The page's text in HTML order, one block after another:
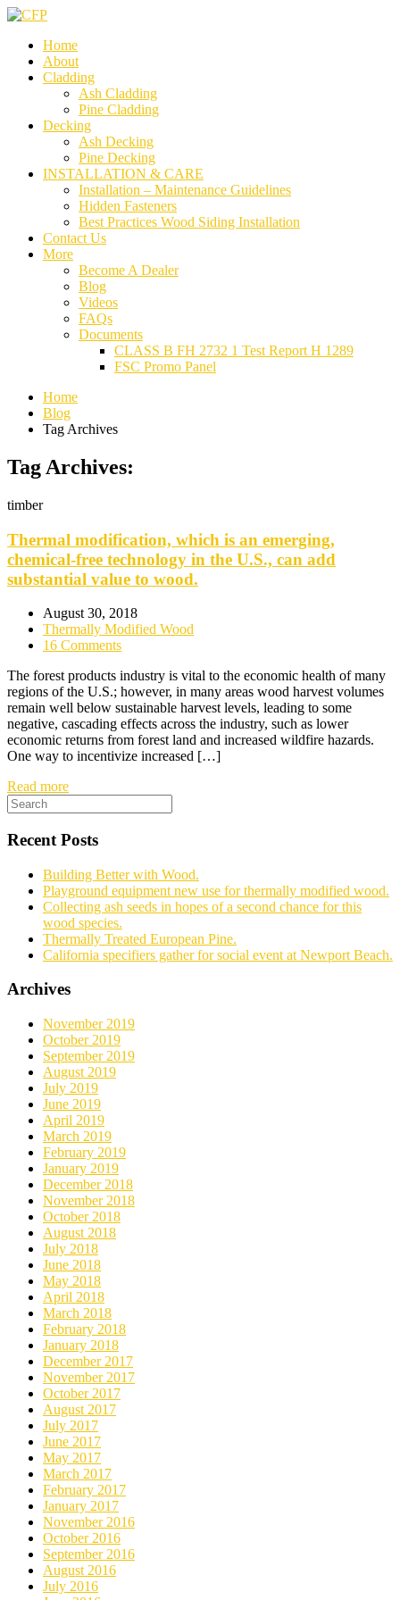
Home
About
Cladding
Ash Cladding
Pine Cladding
Decking
Ash Decking
Pine Decking
INSTALLATION & CARE
Installation – Maintenance Guidelines
Hidden Fasteners
Best Practices Wood Siding Installation
Contact Us
More
Become A Dealer
Blog
Videos
FAQs
Documents
CLASS B FH 2732 1 Test Report H 1289
FSC Promo Panel
Home
Blog
Tag Archives
Tag Archives:
timber
Thermal modification, which is an emerging,
chemical-free technology in the U.S., can add
substantial value to wood.
August 30, 2018
Thermally Modified Wood
16 Comments
The forest products industry is vital to the economic health of many
regions of the U.S.; however, in many areas wood harvest volumes
remain well below sustainable harvest levels, leading to some
negative, cascading effects across the industry, such as lower
economic returns from forest land and increased wildfire hazards.
One way to incentivize increased […]
Read more
Recent Posts
Building Better with Wood.
Playground equipment new use for thermally modified wood.
Collecting ash seeds in hopes of a second chance for this
wood species.
Thermally Treated European Pine.
California specifiers gather for social event at Newport Beach.
Archives
November 2019
October 2019
September 2019
August 2019
July 2019
June 2019
April 2019
March 2019
February 2019
January 2019
December 2018
November 2018
October 2018
August 2018
July 2018
June 2018
May 2018
April 2018
March 2018
February 2018
January 2018
December 2017
November 2017
October 2017
August 2017
July 2017
June 2017
May 2017
March 2017
February 2017
January 2017
November 2016
October 2016
September 2016
August 2016
July 2016